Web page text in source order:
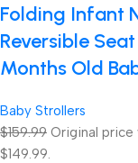
Folding Infant
Reversible
Months Old
Baby Strollers
$159.99 Original price
$149.99.